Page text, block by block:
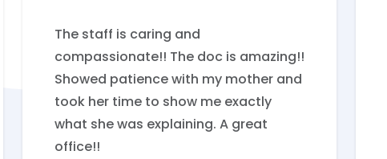
The staff is caring and
compassionate!! The doc is amazing!!
Showed patience with my mother and
took her time to show me exactly
what she was explaining. A great
office!!